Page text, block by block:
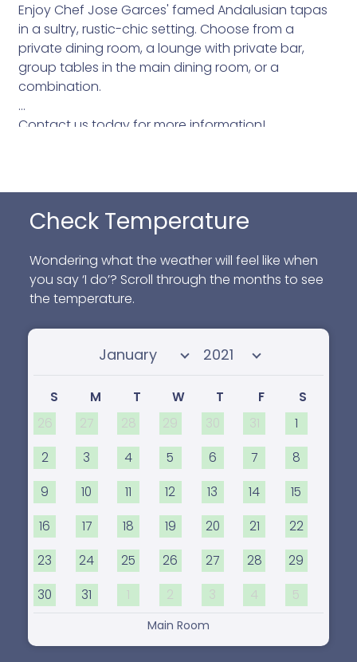
Enjoy Chef Jose Garces' famed Andalusian tapas
in a sultry, rustic-chic setting. Choose from a
private dining room, a lounge with private bar,
group tables in the main dining room, or a
combination.
Contact us today for more information!
Check Temperature
Wondering what the weather will feel like when
you say ‘I do’? Scroll through the months to see
the temperature.
Select month Select year
S M T W T F
S
26
27 28 29 30 31 1
2 3 4 5 6 7 8
9 10 11 12 13 14 15
16 17 18 19 20 21 22
23 24 25 26 27 28 29
30 31 1 2 3 4 5
Main Room